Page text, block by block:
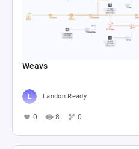
Weavs
Landon Ready
0 8 0